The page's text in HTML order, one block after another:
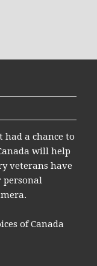
had a chance to
will help
veterans have
of Canada